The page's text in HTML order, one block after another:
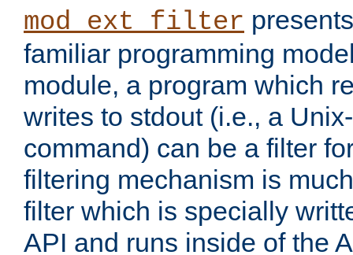
mod_ext_filter
familiar programming
module, a program which
writes to stdout (i.e., a
command) can be a filter
filtering mechanism is
filter which is specially
API and runs inside of the